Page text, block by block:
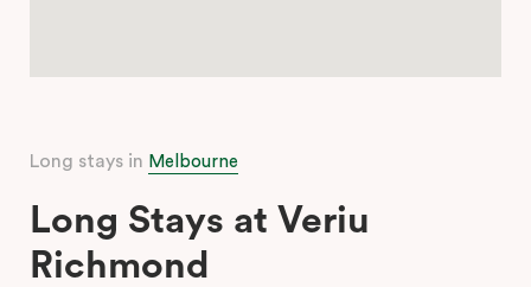
Long stays in Melbourne
Long Stays at Veriu
Richmond